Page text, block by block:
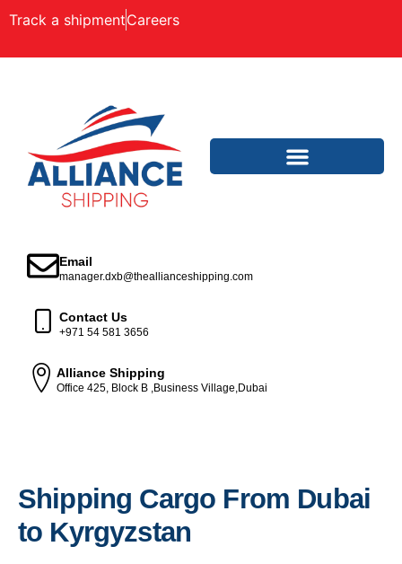
Track a shipmentCareers
Email
manager.dxb@theallianceshipping.com
Contact Us
+971 54 581 3656
Alliance Shipping
Office 425, Block B ,Business Village,Dubai
Shipping Cargo From Dubai
to Kyrgyzstan